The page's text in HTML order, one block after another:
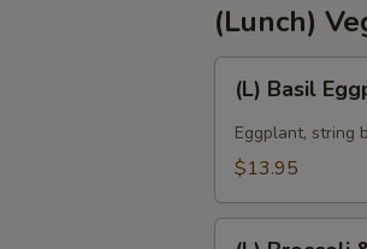
(Lunch)
(L)
Basil
Eggplant
(L) Basil
Eggplant, string
$13.95
(L)